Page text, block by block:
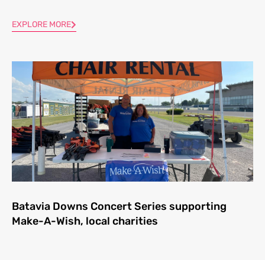
EXPLORE MORE
Batavia Downs Concert Series supporting
Make-A-Wish, local charities